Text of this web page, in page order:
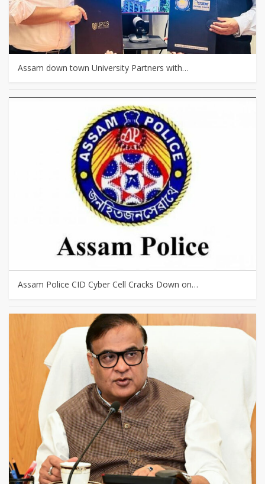
Assam down town University Partners with…
Assam Police CID Cyber Cell Cracks Down on…